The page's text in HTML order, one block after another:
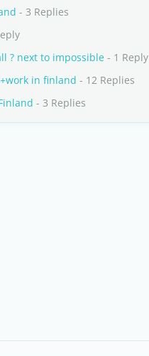
- 3 Replies
? next to impossible - 1 Reply
in finland - 12 Replies
- 3 Replies